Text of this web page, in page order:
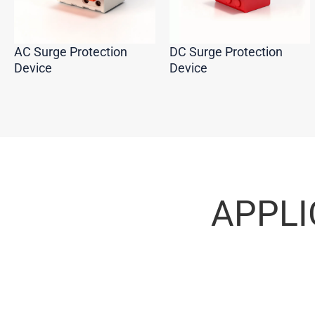
AC Surge Protection
Device
DC Surge Protection
Device